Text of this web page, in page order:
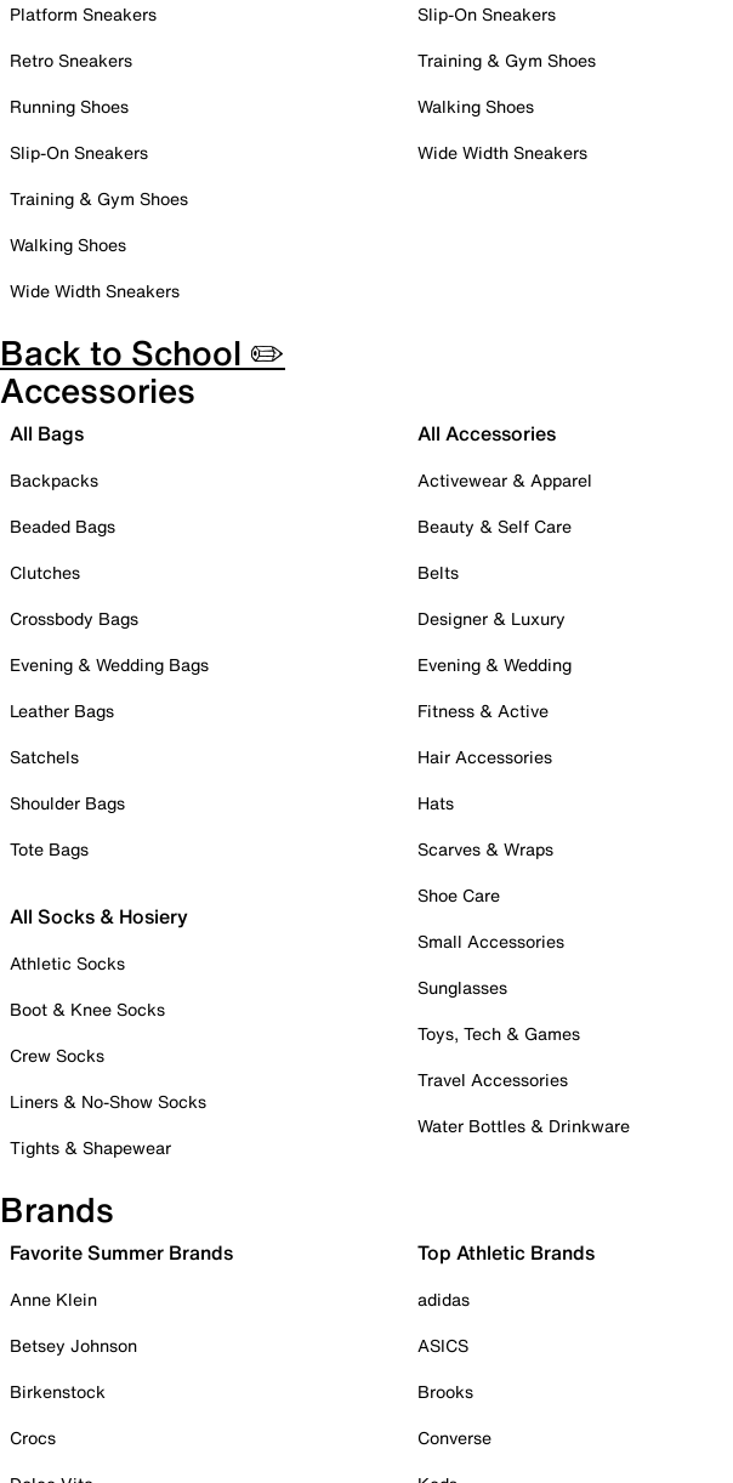
Platform Sneakers
Retro Sneakers
Running Shoes
Slip-On Sneakers
Training & Gym Shoes
Walking Shoes
Wide Width Sneakers
Slip-On Sneakers
Training & Gym Shoes
Walking Shoes
Wide Width Sneakers
Back to School ✏️
Accessories
All Bags
Backpacks
Beaded Bags
Clutches
Crossbody Bags
Evening & Wedding Bags
Leather Bags
Satchels
Shoulder Bags
Tote Bags
All Socks & Hosiery
Athletic Socks
Boot & Knee Socks
Crew Socks
Liners & No-Show Socks
Tights & Shapewear
All Accessories
Activewear & Apparel
Beauty & Self Care
Belts
Designer & Luxury
Evening & Wedding
Fitness & Active
Hair Accessories
Hats
Scarves & Wraps
Shoe Care
Small Accessories
Sunglasses
Toys, Tech & Games
Travel Accessories
Water Bottles & Drinkware
Brands
Favorite Summer Brands
Anne Klein
Betsey Johnson
Birkenstock
Crocs
Top Athletic Brands
adidas
ASICS
Brooks
Converse